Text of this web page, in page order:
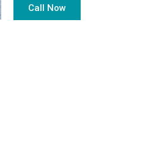
Call Now